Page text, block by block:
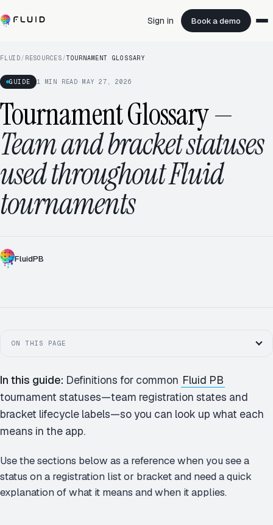
Sign in Book a demo
FLUID/ RESOURCES/TOURNAMENT GLOSSARY
GUIDE 1 MIN READ · MAY 27, 2026
Tournament Glossary—
Team and bracket statuses
used throughout Fluid
tournaments
FluidPB
ON THIS PAGE
In this guide: Definitions for common Fluid PB
tournament statuses—team registration states and
bracket lifecycle labels—so you can look up what each
means in the app.
Use the sections below as a reference when you see a
status on a registration list or bracket and need a quick
explanation of what it means and when it applies.